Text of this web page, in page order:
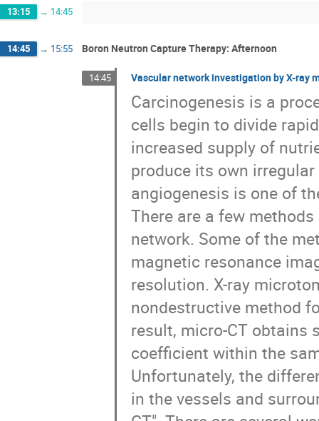
13:15 → 14:45
14:45 → 15:55 Boron Neutron Capture Therapy: Afternoon
14:45 Vascular network investigation by X-ray
Carcinogenesis is a
cells begin to divide
increased supply of
produce its own
angiogenesis is one of
There are a few
network. Some of the
magnetic resonance
resolution. X-ray
nondestructive method
result, micro-CT obtains
coefficient within the
Unfortunately, the
in the vessels and